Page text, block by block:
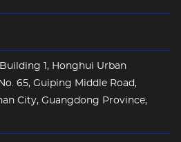
1, Honghui Urban
65, Guiping Middle Road,
City, Guangdong Province,